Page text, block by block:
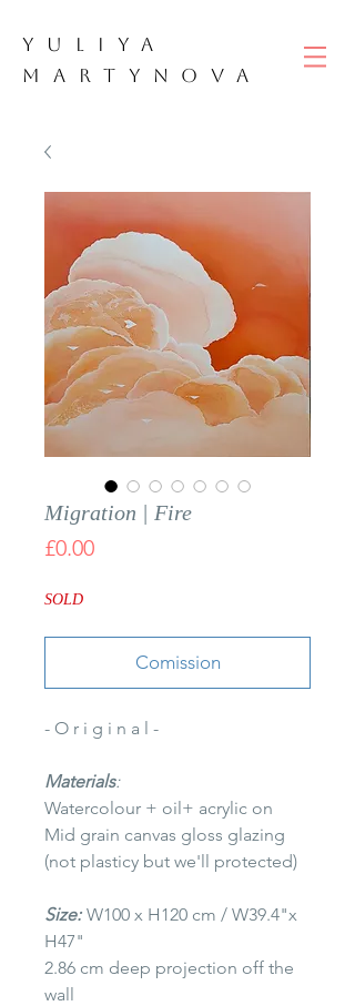
YULIYA
M ART YNOVA
Migration | Fire
£0.00Price
SOLD
Comission
- O r i g i n a l -
Materials:
Watercolour + oil+ acrylic on
Mid grain canvas gloss glazing
(not plasticy but we'll protected)
Size: W100 x H120 cm / W39.4"x
H47"
2.86 cm deep projection off the
wall